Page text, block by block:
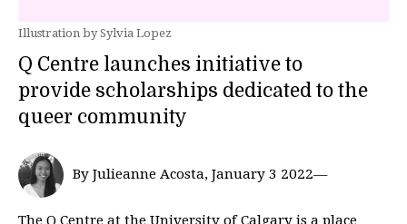
Illustration by Sylvia Lopez
Q Centre launches initiative to
provide scholarships dedicated to the
queer community
By Julieanne Acosta, January 3 2022—